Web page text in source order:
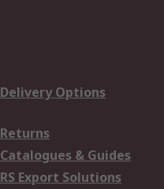
Delivery Options
Returns
Catalogues & Guides
RS Export Solutions